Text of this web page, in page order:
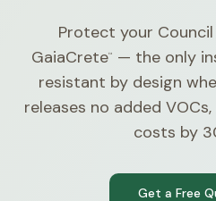
Protect your
GaiaCrete™
— the only
resistant by design
releases no added
costs by
Get a Free